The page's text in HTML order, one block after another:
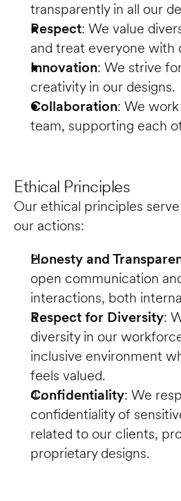
transparently in all our
Respect: We value
and treat everyone with
Innovation: We strive
creativity in our designs.
Collaboration: We
team, supporting each
Ethical Principles
Our ethical principles
our actions:
Honesty and
open communication
interactions, both
Respect for Diversity:
diversity in our
inclusive environment
feels valued.
Confidentiality: We
confidentiality of
related to our clients,
proprietary designs.